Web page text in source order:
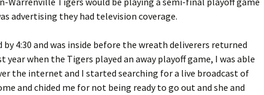
advertising they had television coverage.
by 4:30 and was inside before the wreath deliverers returned
year when the Tigers played an away playoff game, I was able
the internet and I started searching for a live broadcast of
and chided me for not being ready to go out and she and